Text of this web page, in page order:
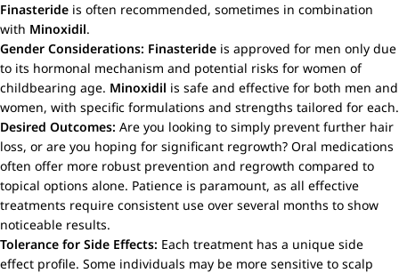
Finasteride is often recommended, sometimes in combination
with Minoxidil.
Gender Considerations: Finasteride is approved for men only due
to its hormonal mechanism and potential risks for women of
childbearing age. Minoxidil is safe and effective for both men and
women, with specific formulations and strengths tailored for each.
Desired Outcomes: Are you looking to simply prevent further hair
loss, or are you hoping for significant regrowth? Oral medications
often offer more robust prevention and regrowth compared to
topical options alone. Patience is paramount, as all effective
treatments require consistent use over several months to show
noticeable results.
Tolerance for Side Effects: Each treatment has a unique side
effect profile. Some individuals may be more sensitive to scalp